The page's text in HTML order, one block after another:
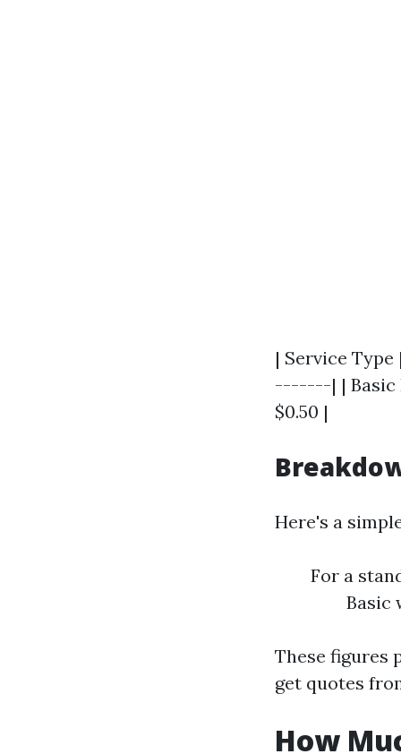
| Service
-------| | Basic
$0.50 |
Here's a
For a
Basic
These figures
get quotes
How